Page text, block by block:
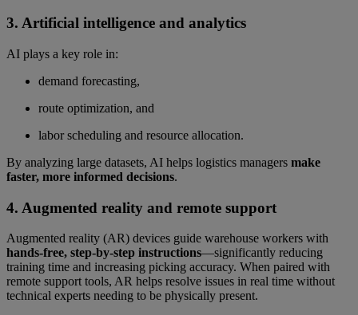
3. Artificial intelligence and analytics
AI plays a key role in:
demand forecasting,
route optimization, and
labor scheduling and resource allocation.
By analyzing large datasets, AI helps logistics managers make
faster, more informed decisions.
4. Augmented reality and remote support
Augmented reality (AR) devices guide warehouse workers with
hands-free, step-by-step instructions—significantly reducing
training time and increasing picking accuracy. When paired with
remote support tools, AR helps resolve issues in real time without
technical experts needing to be physically present.